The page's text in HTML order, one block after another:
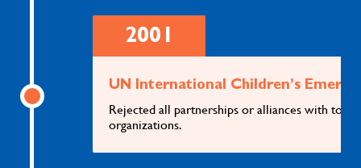
2001
UN International Children’s
Rejected all partnerships or alliances with
organizations.